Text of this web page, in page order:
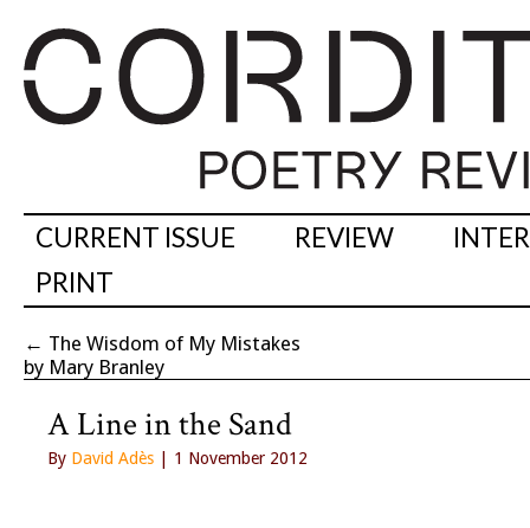
CURRENT ISSUE REVIEW
PRINT
← The Wisdom of My Mistakes
by Mary Branley
A Line in the Sand
By David Adès | 1 November 2012